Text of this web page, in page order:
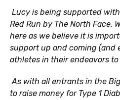
Lucy is being supported
Red Run by The North Face.
here as we believe it is
support up and coming (and
athletes in their endeavors to
As with all entrants in the
to raise money for Type 1